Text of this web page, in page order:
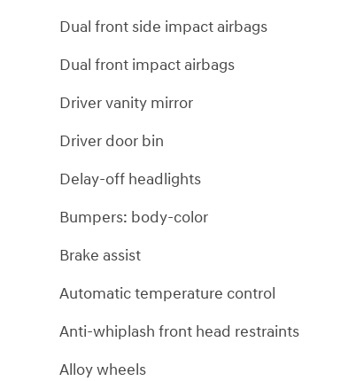
Dual front side impact airbags
Dual front impact airbags
Driver vanity mirror
Driver door bin
Delay-off headlights
Bumpers: body-color
Brake assist
Automatic temperature control
Anti-whiplash front head restraints
Alloy wheels